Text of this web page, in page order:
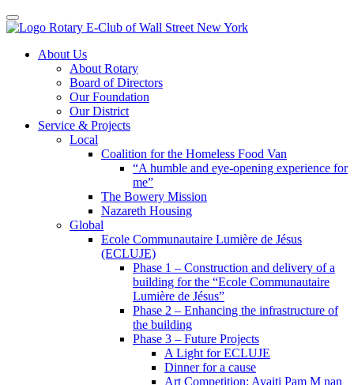
Toggle navigation
Skip
About Us
About Rotary
Board of Directors
Our Foundation
Our District
Service & Projects
Local
Coalition for the Homeless Food Van
“A humble and eye-opening experience for
me”
The Bowery Mission
Nazareth Housing
Global
Ecole Communautaire Lumière de Jésus
(ECLUJE)
Phase 1 – Construction and delivery of a
building for the “Ecole Communautaire
Lumière de Jésus”
Phase 2 – Enhancing the infrastructure of
the building
Phase 3 – Future Projects
A Light for ECLUJE
Dinner for a cause
Art Competition: Ayaiti Pam M nan